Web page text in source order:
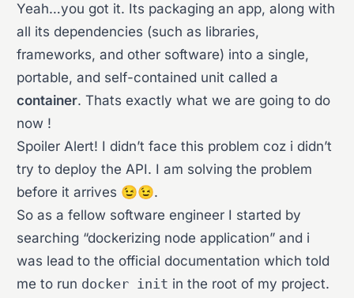
Yeah…you got it. Its packaging an app, along with
all its dependencies (such as libraries,
frameworks, and other software) into a single,
portable, and self-contained unit called a
container. Thats exactly what we are going to do
now !
Spoiler Alert! I didn’t face this problem coz i didn’t
try to deploy the API. I am solving the problem
before it arrives 😉😉.
So as a fellow software engineer I started by
searching “dockerizing node application” and i
was lead to the official documentation which told
me to run docker init in the root of my project.